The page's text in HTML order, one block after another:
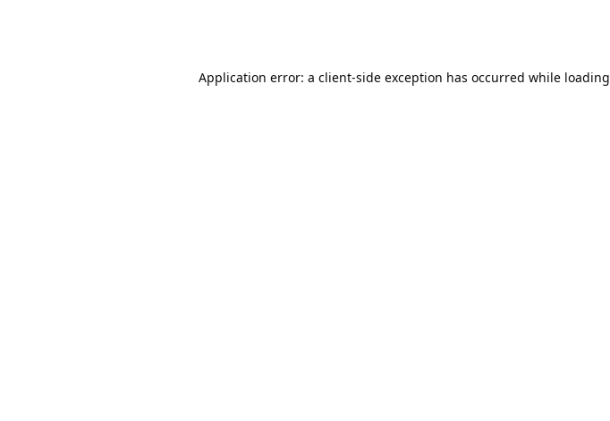
Application error: a client-side exception has occurred while loading